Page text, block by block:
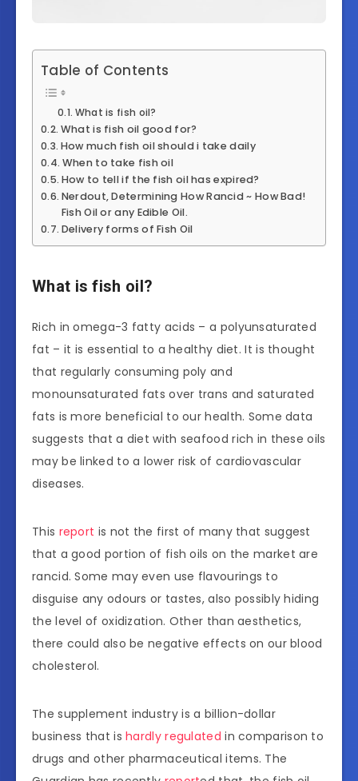
Table of Contents
What is fish oil?
What is fish oil good for?
How much fish oil should i take daily
When to take fish oil
How to tell if the fish oil has expired?
Nerdout, Determining How Rancid ~ How Bad!
Fish Oil or any Edible Oil.
Delivery forms of Fish Oil
What is fish oil?
Rich in omega-3 fatty acids – a polyunsaturated
fat – it is essential to a healthy diet. It is thought
that regularly consuming poly and
monounsaturated fats over trans and saturated
fats is more beneficial to our health. Some data
suggests that a diet with seafood rich in these oils
may be linked to a lower risk of cardiovascular
diseases.
This report is not the first of many that suggest
that a good portion of fish oils on the market are
rancid. Some may even use flavourings to
disguise any odours or tastes, also possibly hiding
the level of oxidization. Other than aesthetics,
there could also be negative effects on our blood
cholesterol.
The supplement industry is a billion-dollar
business that is hardly regulated in comparison to
drugs and other pharmaceutical items. The